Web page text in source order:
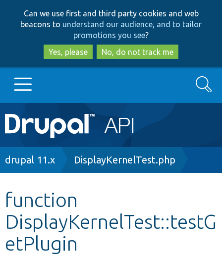
to
main
content
to
search
Can we use first and third party cookies and web
beacons to understand our audience, and to tailor
promotions you see?
Yes, please
No, do not track me
Main
navigation
Go to Drupal.org
Other projects
Develop for Drupal
Search
Breadcrumb
drupal 11.x DisplayKernelTest.php
function
DisplayKernelTest::testG
etPlugin